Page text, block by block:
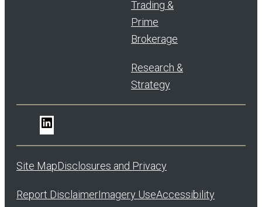
Trading &
Prime
Brokerage
Research &
Strategy
Site MapDisclosures and Privacy
Report DisclaimerImagery UseAccessibility